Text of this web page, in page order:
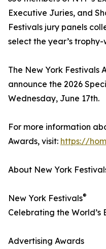
Executive Juries, and
Festivals jury panels
select the year’s
The New York Festivals
announce the 2026
Wednesday, June 17th.
For more information
Awards, visit: https://
About New York
New York Festivals®
Celebrating the World’s
Advertising Awards